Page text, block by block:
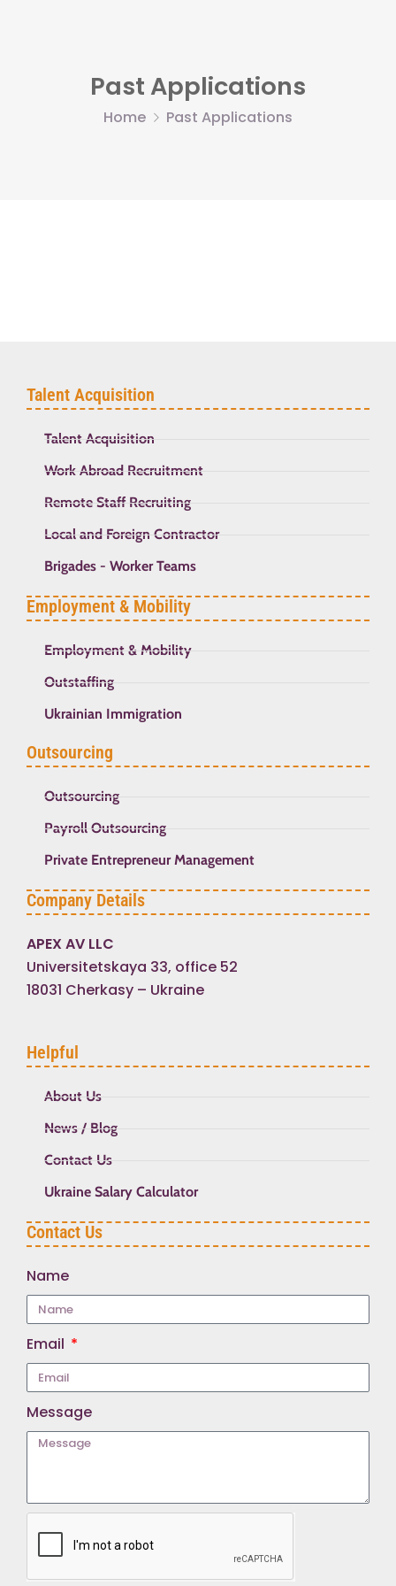
Past Applications
Home Past Applications
Talent Acquisition
Talent Acquisition
Work Abroad Recruitment
Remote Staff Recruiting
Local and Foreign Contractor
Brigades - Worker Teams
Employment & Mobility
Employment & Mobility
Outstaffing
Ukrainian Immigration
Outsourcing
Outsourcing
Payroll Outsourcing
Private Entrepreneur Management
Company Details
APEX AV LLC
Universitetskaya 33, office 52
18031 Cherkasy – Ukraine
Helpful
About Us
News / Blog
Contact Us
Ukraine Salary Calculator
Contact Us
Name
Email
Message